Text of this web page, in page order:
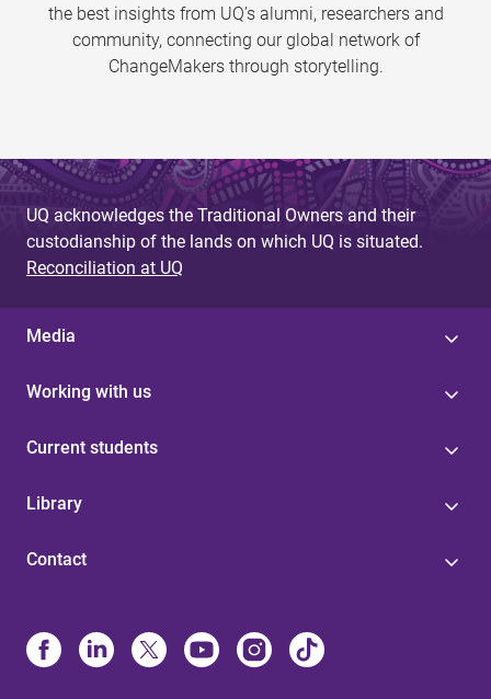
the best insights from UQ’s alumni, researchers and
community, connecting our global network of
ChangeMakers through storytelling.
UQ acknowledges the Traditional Owners and their
custodianship of the lands on which UQ is situated.
Reconciliation at UQ
Media
Working with us
Current students
Library
Contact